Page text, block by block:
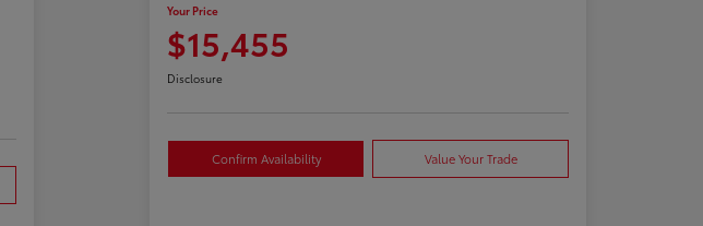
Your Price
$15,455
Disclosure
Confirm Availability Value Your Trade